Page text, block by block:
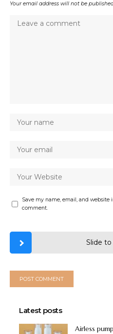
Your email address will not be
Save my name, email, and
comment.
Slide
Latest posts
Airless